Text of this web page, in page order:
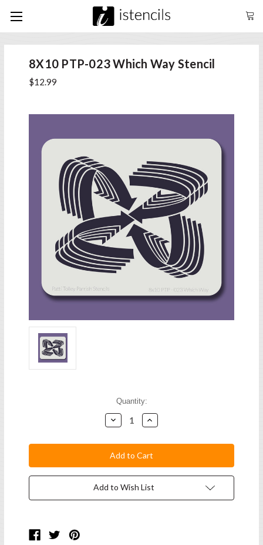
8X10 PTP-023 Which Way Stencil
$12.99
Quantity:
Decrease
Quantity:
Increase
Quantity:
Add to Wish List